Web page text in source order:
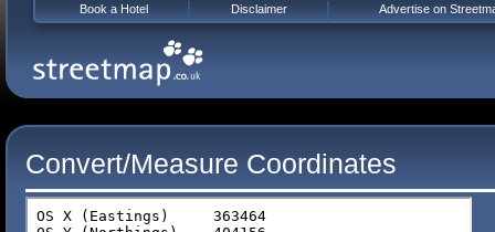
Convert/Measure Coordinates
Book a Hotel Disclaimer Advertise on